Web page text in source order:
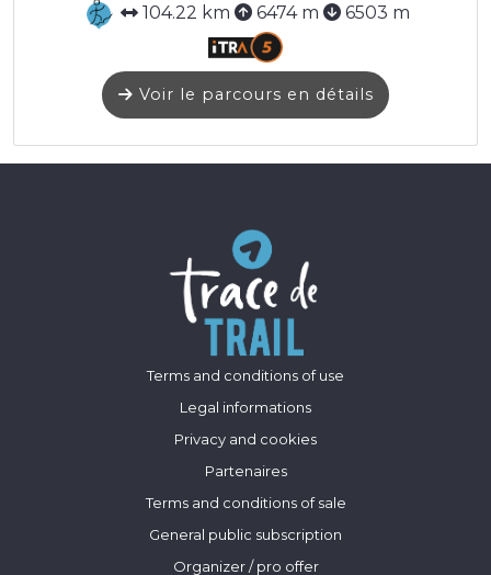
104.22 km 6474 m 6503 m
Voir le parcours en détails
Terms and conditions of use
Legal informations
Privacy and cookies
Partenaires
Terms and conditions of sale
General public subscription
Organizer / pro offer